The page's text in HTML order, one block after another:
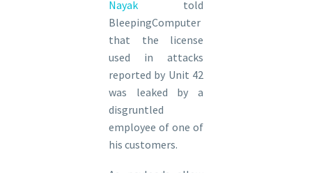
Nayak told
BleepingComputer
that the license
used in attacks
reported by Unit 42
was leaked by a
disgruntled
employee of one of
his customers.